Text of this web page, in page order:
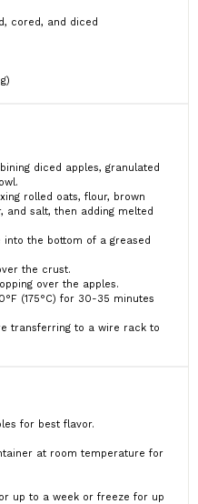
cored, and diced
diced apples, granulated
rolled oats, flour, brown
and salt, then adding melted
into the bottom of a greased
the crust.
over the apples.
(175°C) for 30-35 minutes
transferring to a wire rack to
for best flavor.
at room temperature for
up to a week or freeze for up